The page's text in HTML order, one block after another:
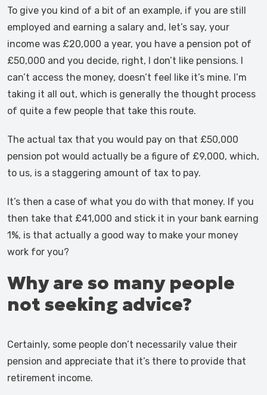
To give you kind of a bit of an example, if you are still
employed and earning a salary and, let’s say, your
income was £20,000 a year, you have a pension pot of
£50,000 and you decide, right, I don’t like pensions. I
can’t access the money, doesn’t feel like it’s mine. I’m
taking it all out, which is generally the thought process
of quite a few people that take this route.
The actual tax that you would pay on that £50,000
pension pot would actually be a figure of £9,000, which,
to us, is a staggering amount of tax to pay.
It’s then a case of what you do with that money. If you
then take that £41,000 and stick it in your bank earning
1%, is that actually a good way to make your money
work for you?
Why are so many people
not seeking advice?
Certainly, some people don’t necessarily value their
pension and appreciate that it’s there to provide that
retirement income.